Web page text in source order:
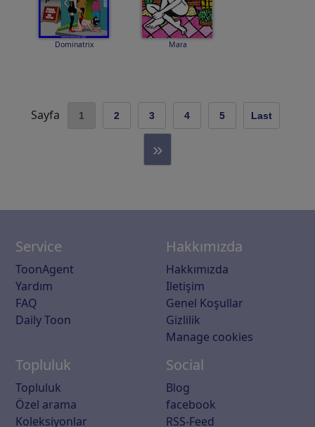
Dominatrix Mara
Sayfa 1 2 3 4 5 Last
»
Service
ToonAgent
Yardım
FAQ
Daily Toon
Hakkımızda
Hakkımızda
Iletişim
Genel Koşullar
Gizlilik
Manage cookies
Topluluk
Topluluk
Özel arama
Koleksiyonlar
Social
Blog
facebook
RSS-Feed